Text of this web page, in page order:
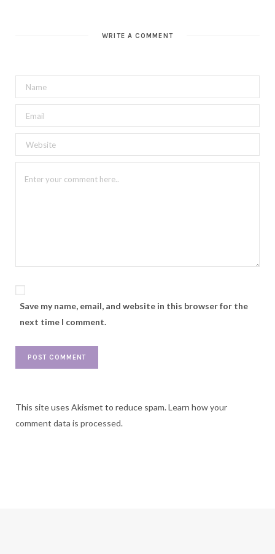
WRITE A COMMENT
Save my name, email, and website in this browser for the
next time I comment.
This site uses Akismet to reduce spam.Learn how your
comment data is processed.